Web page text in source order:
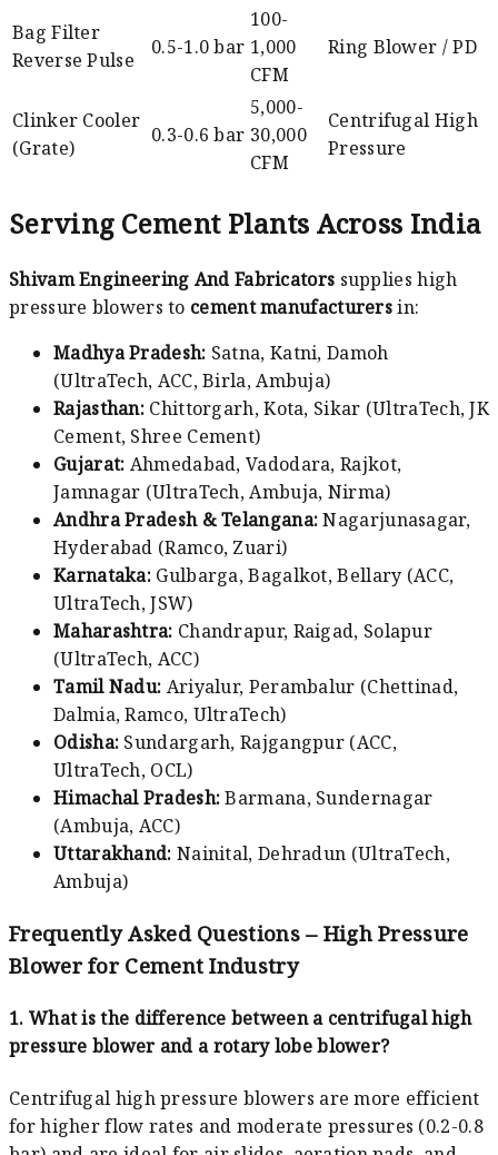
Bag Filter
Reverse Pulse
0.5-1.0 bar
100-
1,000
CFM
Ring Blower / PD
Clinker Cooler
(Grate)
0.3-0.6 bar
5,000-
30,000
CFM
Centrifugal High
Pressure
Serving Cement Plants Across India
Shivam Engineering And Fabricators supplies high
pressure blowers to cement manufacturersin:
Madhya Pradesh: Satna, Katni, Damoh
(UltraTech, ACC, Birla, Ambuja)
Rajasthan: Chittorgarh, Kota, Sikar (UltraTech, JK
Cement, Shree Cement)
Gujarat: Ahmedabad, Vadodara, Rajkot,
Jamnagar (UltraTech, Ambuja, Nirma)
Andhra Pradesh & Telangana:Nagarjunasagar,
Hyderabad (Ramco, Zuari)
Karnataka: Gulbarga, Bagalkot, Bellary (ACC,
UltraTech, JSW)
Maharashtra: Chandrapur, Raigad, Solapur
(UltraTech, ACC)
Tamil Nadu: Ariyalur, Perambalur (Chettinad,
Dalmia, Ramco, UltraTech)
Odisha: Sundargarh, Rajgangpur (ACC,
UltraTech, OCL)
Himachal Pradesh:Barmana, Sundernagar
(Ambuja, ACC)
Uttarakhand: Nainital, Dehradun (UltraTech,
Ambuja)
Frequently Asked Questions – High Pressure
Blower for Cement Industry
1. What is the difference between a centrifugal high
pressure blower and a rotary lobe blower?
Centrifugal high pressure blowers are more efficient
for higher flow rates and moderate pressures (0.2-0.8